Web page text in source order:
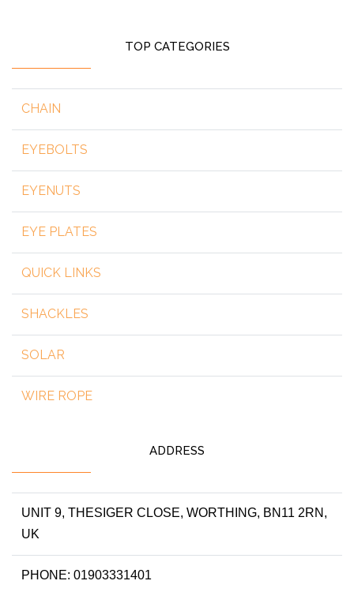
TOP CATEGORIES
CHAIN
EYEBOLTS
EYENUTS
EYE PLATES
QUICK LINKS
SHACKLES
SOLAR
WIRE ROPE
ADDRESS
UNIT 9, THESIGER CLOSE, WORTHING, BN11 2RN,
UK
PHONE: 01903331401